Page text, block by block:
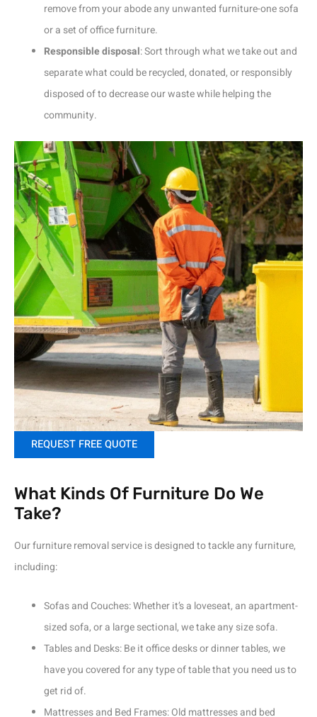
remove from your abode any unwanted furniture-one sofa
or a set of office furniture.
Responsible disposal: Sort through what we take out and
separate what could be recycled, donated, or responsibly
disposed of to decrease our waste while helping the
community.
REQUEST FREE QUOTE
What Kinds Of Furniture Do We
Take?
Our furniture removal service is designed to tackle any furniture,
including:
Sofas and Couches: Whether it’s a loveseat, an apartment-
sized sofa, or a large sectional, we take any size sofa.
Tables and Desks: Be it office desks or dinner tables, we
have you covered for any type of table that you need us to
get rid of.
Mattresses and Bed Frames: Old mattresses and bed